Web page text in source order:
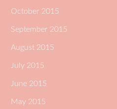
October 2015
September 2015
August 2015
July 2015
June 2015
May 2015